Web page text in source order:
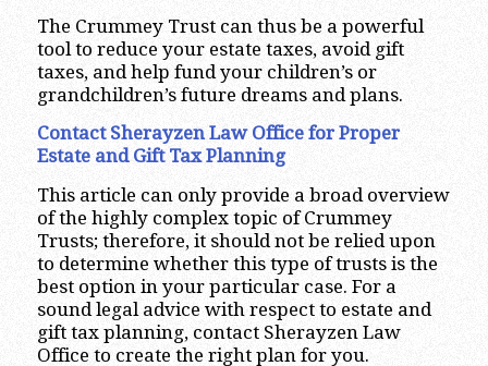
The Crummey Trust can thus be a powerful
tool to reduce your estate taxes, avoid gift
taxes, and help fund your children’s or
grandchildren’s future dreams and plans.
Contact Sherayzen Law Office for Proper
Estate and Gift Tax Planning
This article can only provide a broad overview
of the highly complex topic of Crummey
Trusts; therefore, it should not be relied upon
to determine whether this type of trusts is the
best option in your particular case. For a
sound legal advice with respect to estate and
gift tax planning, contact Sherayzen Law
Office to create the right plan for you.